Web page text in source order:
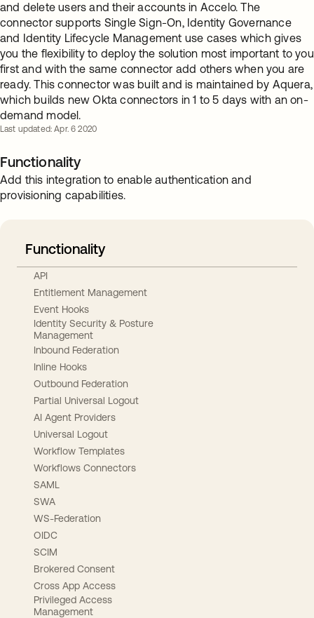
and delete users and their accounts in Accelo. The
connector supports Single Sign-On, Identity Governance
and Identity Lifecycle Management use cases which gives
you the flexibility to deploy the solution most important to you
first and with the same connector add others when you are
ready. This connector was built and is maintained by Aquera,
which builds new Okta connectors in 1 to 5 days with an on-
demand model.
Last updated: Apr. 6 2020
Functionality
Add this integration to enable authentication and
provisioning capabilities.
Functionality
API
Entitlement Management
Event Hooks
Identity Security & Posture
Management
Inbound Federation
Inline Hooks
Outbound Federation
Partial Universal Logout
AI Agent Providers
Universal Logout
Workflow Templates
Workflows Connectors
SAML
SWA
WS-Federation
OIDC
SCIM
Brokered Consent
Cross App Access
Privileged Access
Management